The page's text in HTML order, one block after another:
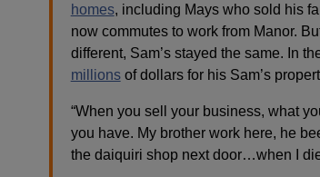
homes, including Mays who sold his
now commutes to work from Manor.
different, Sam’s stayed the same. In
millionsof dollars for his Sam’s
“When you sell your business, what
you have. My brother work here, he
the daiquiri shop next door…when I